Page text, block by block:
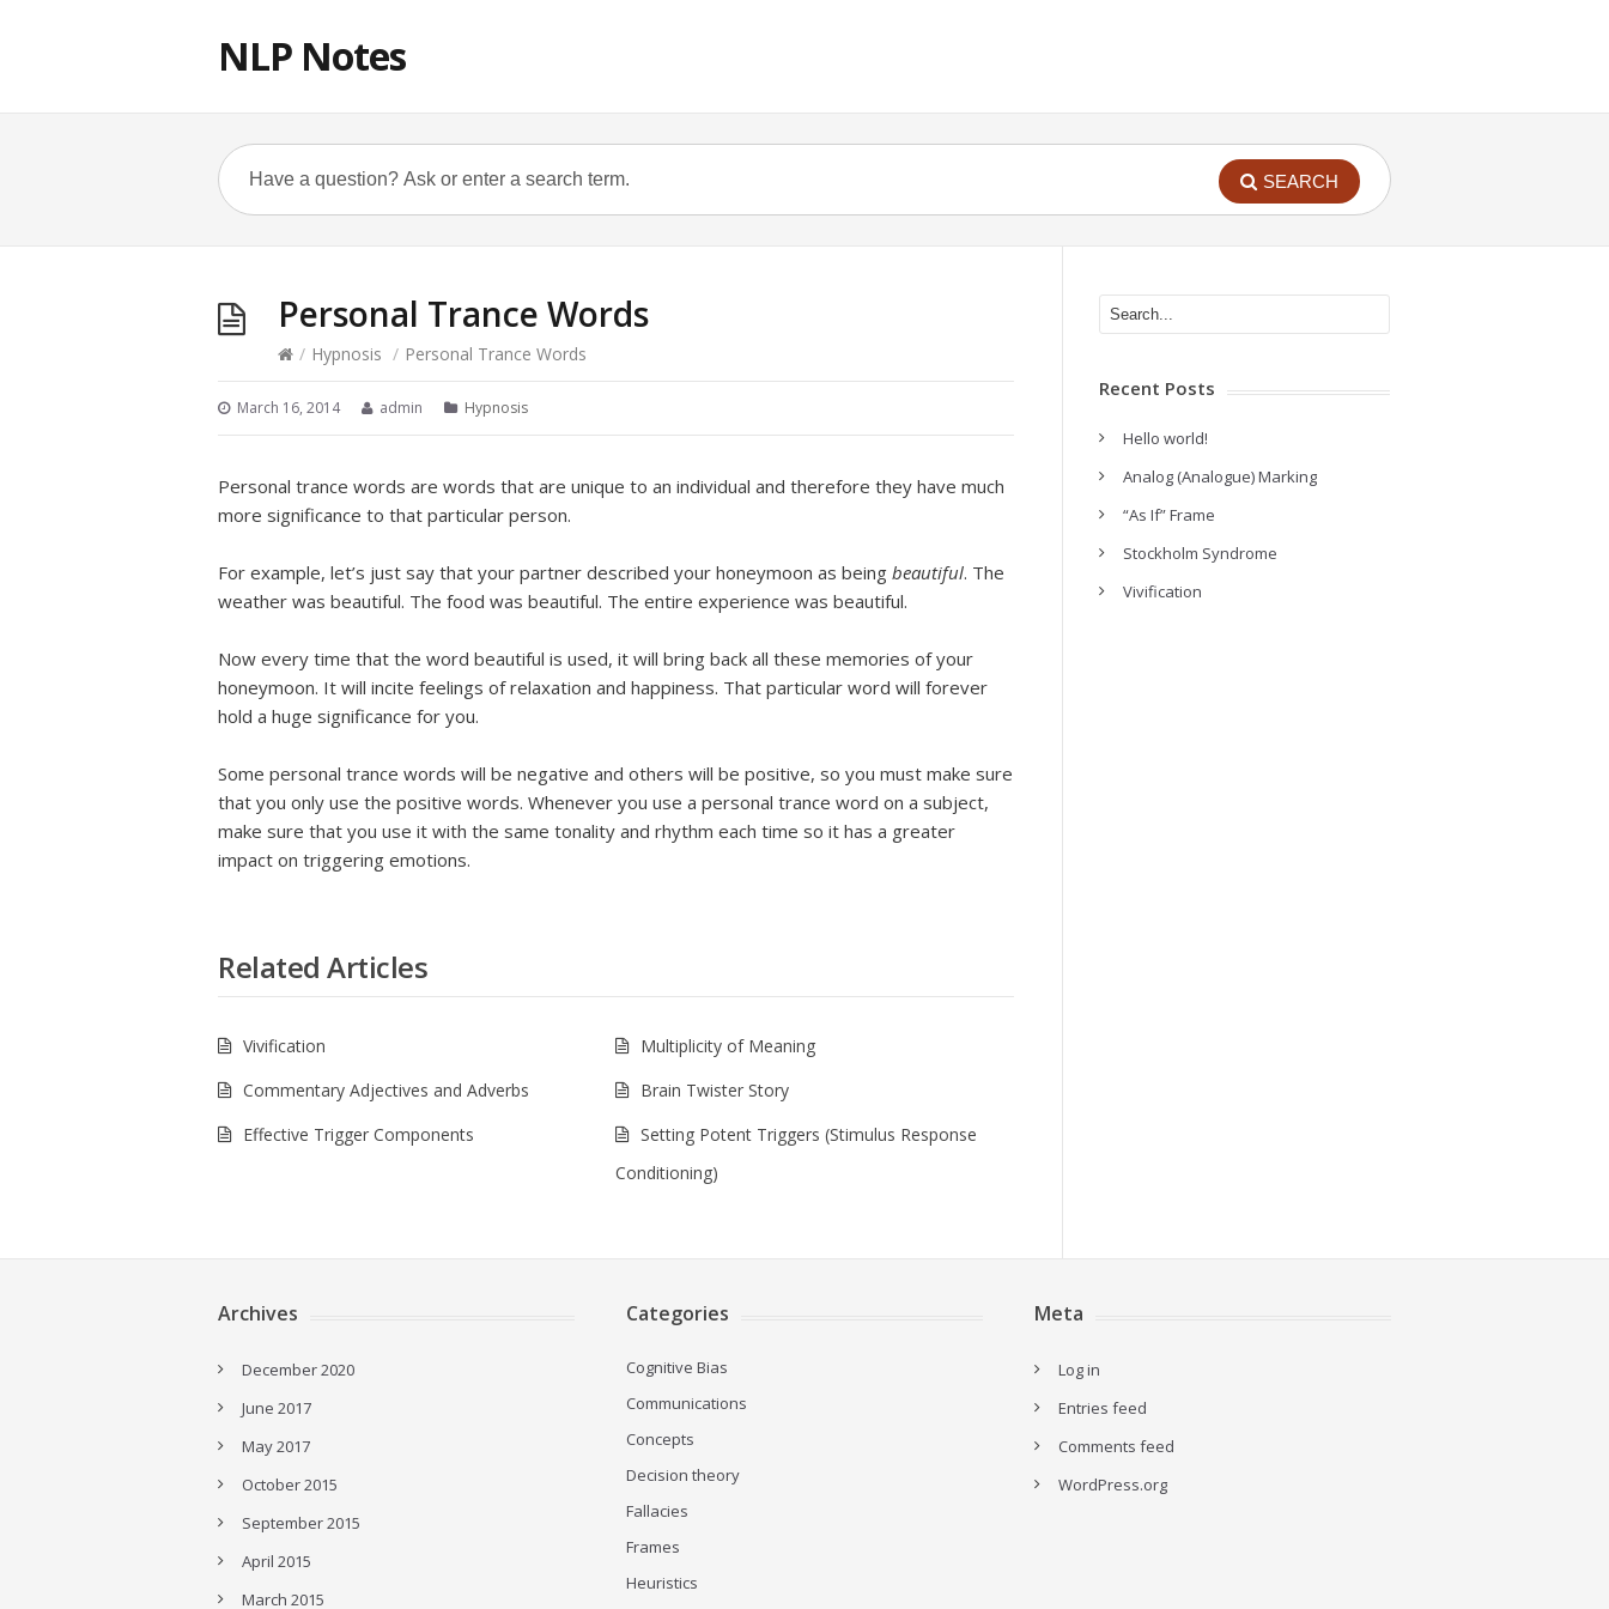
NLP Notes
SEARCH
Personal Trance Words
/ Hypnosis / Personal Trance Words
March 16, 2014 admin Hypnosis
Personal trance words are words that are unique to an individual and therefore they have much
more significance to that particular person.
For example, let’s just say that your partner described your honeymoon as being beautiful. The
weather was beautiful. The food was beautiful. The entire experience was beautiful.
Now every time that the word beautiful is used, it will bring back all these memories of your
honeymoon. It will incite feelings of relaxation and happiness. That particular word will forever
hold a huge significance for you.
Some personal trance words will be negative and others will be positive, so you must make sure
that you only use the positive words. Whenever you use a personal trance word on a subject,
make sure that you use it with the same tonality and rhythm each time so it has a greater
impact on triggering emotions.
Related Articles
Vivification
Multiplicity of Meaning
Commentary Adjectives and Adverbs
Brain Twister Story
Effective Trigger Components
Setting Potent Triggers (Stimulus Response
Conditioning)
Recent Posts
Hello world!
Analog (Analogue) Marking
“As If” Frame
Stockholm Syndrome
Vivification
Archives
December 2020
June 2017
May 2017
October 2015
September 2015
April 2015
March 2015
Categories
Cognitive Bias
Communications
Concepts
Decision theory
Fallacies
Frames
Heuristics
Meta
Log in
Entries feed
Comments feed
WordPress.org